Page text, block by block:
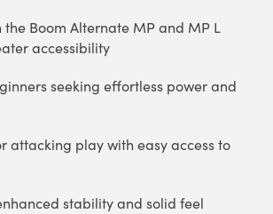
the Boom Alternate MP and MP L
accessibility
seeking effortless power and
attacking play with easy access to
stability and solid feel